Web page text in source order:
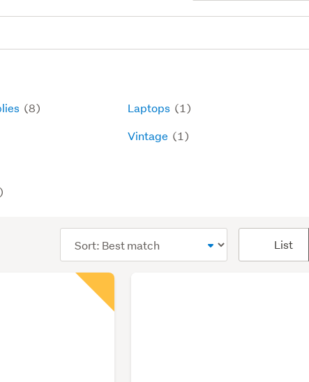
(8)
Laptops (1)
Vintage (1)
order
List